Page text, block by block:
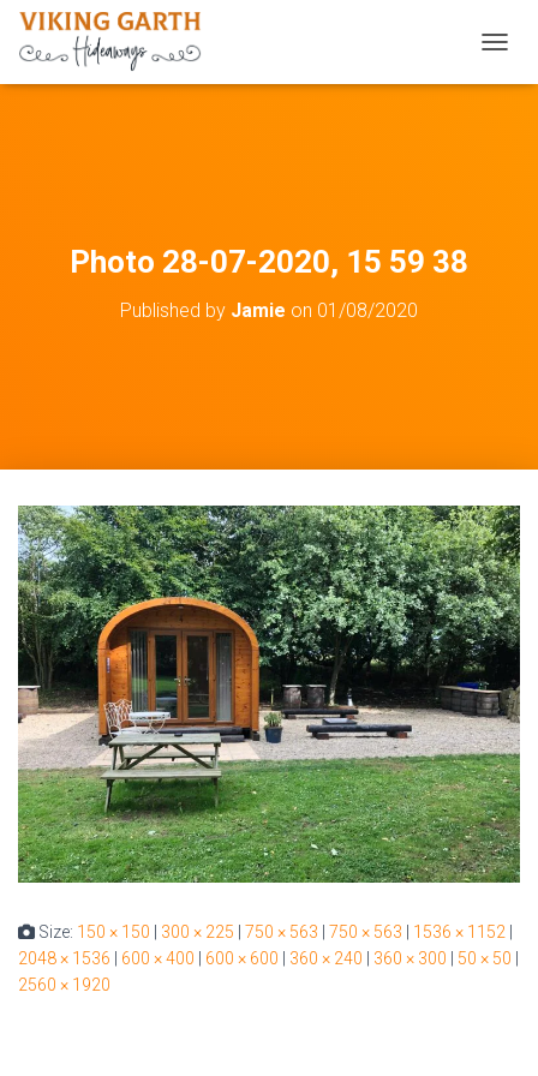
Photo 28-07-2020, 15 59 38
Published by Jamie on 01/08/2020
Size: 150 × 150 | 300 × 225 | 750 × 563 | 750 × 563 | 1536 × 1152 |
2048 × 1536 | 600 × 400 | 600 × 600 | 360 × 240 | 360 × 300 | 50 × 50 |
2560 × 1920